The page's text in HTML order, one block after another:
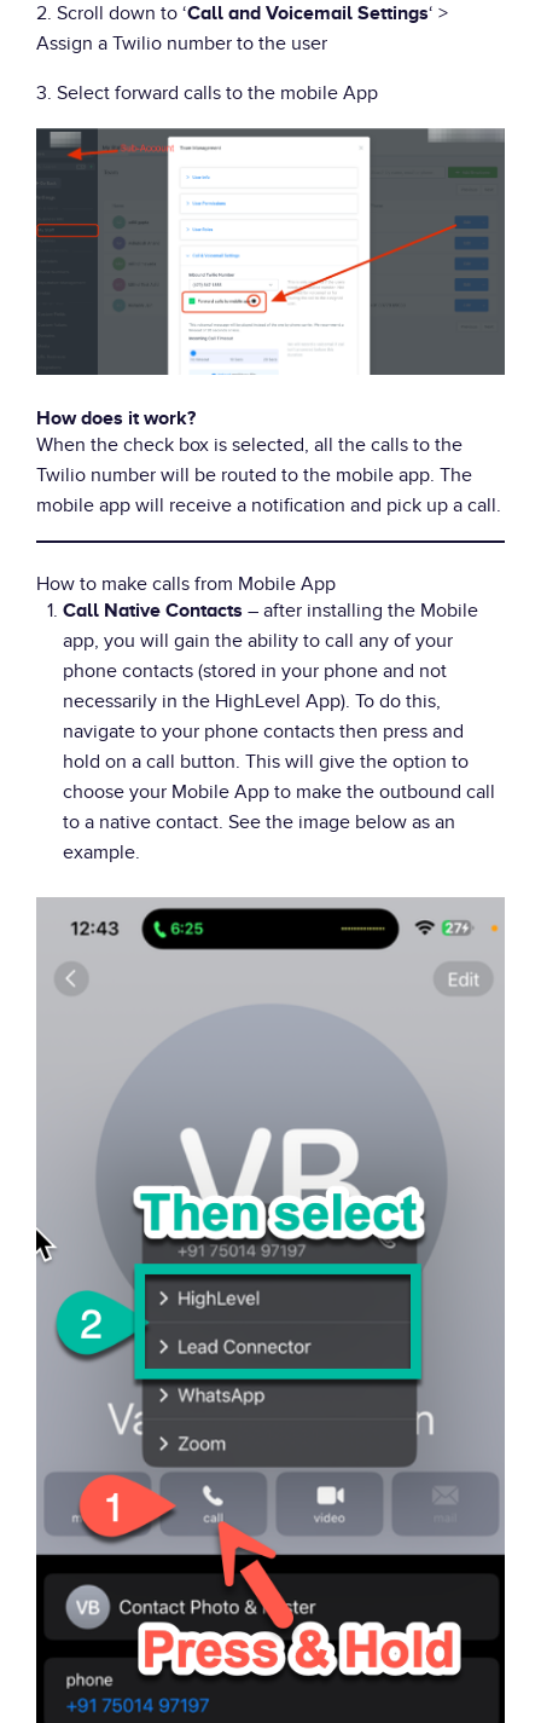
2. Scroll down to ‘Call and Voicemail Settings‘ >
Assign a Twilio number to the user
3. Select forward calls to the mobile App
How does it work?
When the check box is selected, all the calls to the
Twilio number will be routed to the mobile app. The
mobile app will receive a notification and pick up a call.
How to make calls from Mobile App
Call Native Contacts – after installing the Mobile
app, you will gain the ability to call any of your
phone contacts (stored in your phone and not
necessarily in the HighLevel App). To do this,
navigate to your phone contacts then press and
hold on a call button. This will give the option to
choose your Mobile App to make the outbound call
to a native contact. See the image below as an
example.